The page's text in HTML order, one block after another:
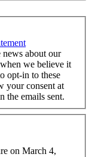
about our
we believe it
opt-in to these
your consent at
the emails sent.
on March 4,